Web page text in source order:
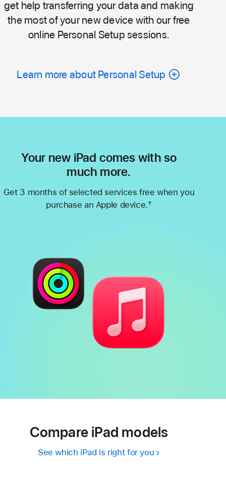
get help transferring your data and making
the most of your new device with our free
online Personal Setup sessions.
Learn more about Personal Setup
Your new iPad comes with so
much more.
Get 3 months of selected services free when you
purchase an Apple device.†
Compare iPad models
See which iPad is right for you